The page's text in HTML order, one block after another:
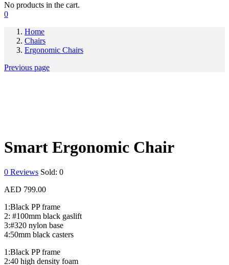
No products in the cart.
0
Home
Chairs
Ergonomic Chairs
Previous page
Smart Ergonomic Chair
0 Reviews Sold: 0
AED 799.00
1:Black PP frame
2: #100mm black gaslift
3:#320 nylon base
4:50mm black casters
1:Black PP frame
2:40 high density foam